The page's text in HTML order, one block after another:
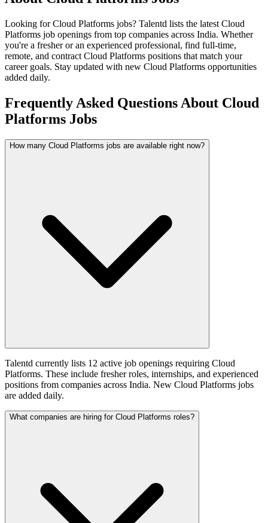
Looking forCloud Platforms jobs? Talentd lists the latest Cloud
Platforms job openings from top companies across India. Whether
you're a fresher or an experienced professional, find full-time,
remote, and contract Cloud Platforms positions that match your
career goals. Stay updated with new Cloud Platforms opportunities
added daily.
Frequently Asked Questions About Cloud
Platforms Jobs
How many Cloud Platforms jobs are available right now?
Talentd currently lists 12 active job openings requiring Cloud
Platforms. These include fresher roles, internships, and experienced
positions from companies across India. New Cloud Platforms jobs
are added daily.
What companies are hiring for Cloud Platforms roles?